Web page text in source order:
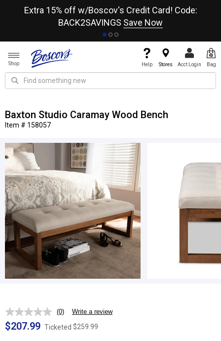
Extra 15% off w/Boscov's Credit Card! Code:
BACK2SAVINGS Save Now
Shop Help Stores Acct Login Bag
Baxton Studio Caramay Wood Bench
Item # 158057
No
rating
value.
(0) Write a review
$207.99 Ticketed $259.99